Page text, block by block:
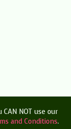
NOT use our
and Conditions.